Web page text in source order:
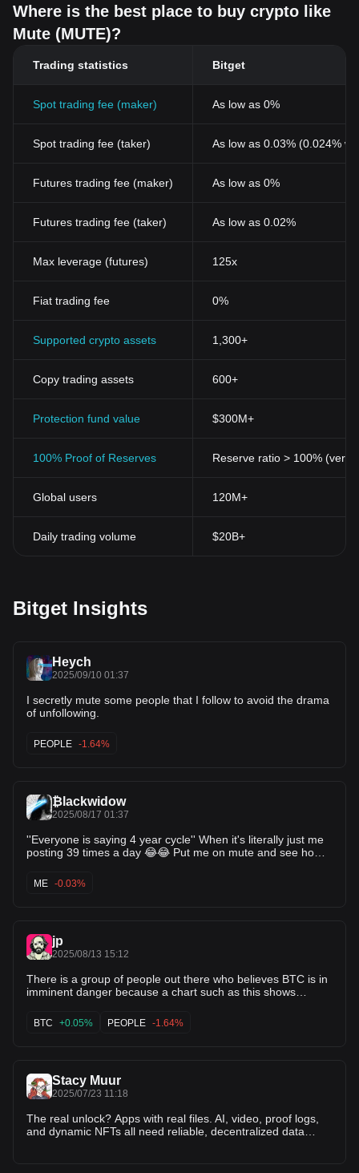
Where is the best place to buy crypto like
Mute (MUTE)?
Trading statistics Bitget
Spot trading fee (maker) As low as 0%
Spot trading fee (taker) As low as 0.03% (0.024%
Futures trading fee (maker) As low as 0%
Futures trading fee (taker) As low as 0.02%
Max leverage (futures) 125x
Fiat trading fee 0%
Supported crypto assets 1,300+
Copy trading assets 600+
Protection fund value $300M+
100% Proof of Reserves Reserve ratio > 100%
Global users 120M+
Daily trading volume $20B+
Bitget Insights
Heych
2025/09/10 01:37
I secretly mute some people that I follow to avoid the drama
of unfollowing.
PEOPLE -1.64%
₿lackwidow
2025/08/17 01:37
''Everyone is saying 4 year cycle'' When it's literally just me
posting 39 times a day 😂😂 Put me on mute and see how
ME -0.03%
jp
2025/08/13 15:12
There is a group of people out there who believes BTC is in
imminent danger because a chart such as this shows
them on your TL ... it's best to mute or block them.
BTC +0.05% PEOPLE -1.64%
Stacy Muur
2025/07/23 11:18
The real unlock? Apps with real files. AI, video, proof logs,
and dynamic NFTs all need reliable, decentralized data